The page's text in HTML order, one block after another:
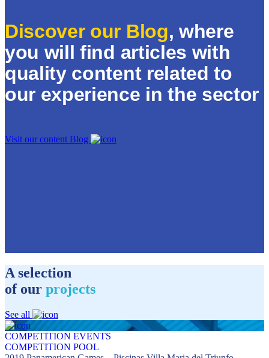
Discover our Blog, where
you will find articles with
quality content related to
our experience in the sector
Visit our content Blog
A selection
of our projects
See all
COMPETITION EVENTS
COMPETITION POOL